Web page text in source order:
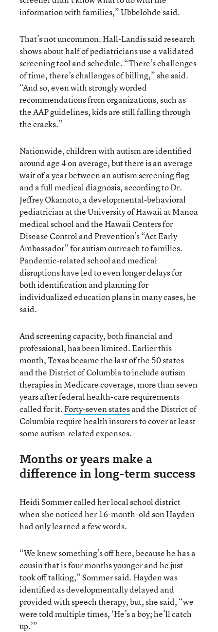
information with families,” Ubbelohde said.
That’s not uncommon. Hall-Landis said research
shows about half of pediatricians use a validated
screening tool and schedule. “There’s challenges
of time, there’s challenges of billing,” she said.
“And so, even with strongly worded
recommendations from organizations, such as
the AAP guidelines, kids are still falling through
the cracks.”
Nationwide, children with autism are identified
around age 4 on average, but there is an average
wait of a year between an autism screening flag
and a full medical diagnosis, according to Dr.
Jeffrey Okamoto, a developmental-behavioral
pediatrician at the University of Hawaii at Manoa
medical school and the Hawaii Centers for
Disease Control and Prevention’s “Act Early
Ambassador” for autism outreach to families.
Pandemic-related school and medical
disruptions have led to even longer delays for
both identification and planning for
individualized education plans in many cases, he
said.
And screening capacity, both financial and
professional, has been limited. Earlier this
month, Texas became the last of the 50 states
and the District of Columbia to include autism
therapies in Medicare coverage, more than seven
years after federal health-care requirements
called for it.Forty-seven statesand the District of
Columbia require health insurers to cover at least
some autism-related expenses.
Months or years make a
difference in long-term success
Heidi Sommer called her local school district
when she noticed her 16-month-old son Hayden
had only learned a few words.
“We knew something’s off here, because he has a
cousin that is four months younger and he just
took off talking,” Sommer said. Hayden was
identified as developmentally delayed and
provided with speech therapy, but, she said, “we
were told multiple times, ‘He’s a boy; he’ll catch
up.’”